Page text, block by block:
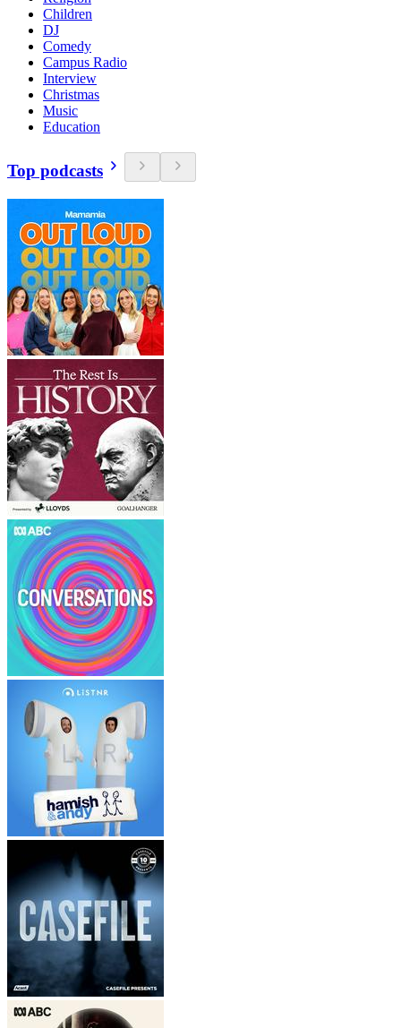
Children
DJ
Comedy
Campus Radio
Interview
Christmas
Music
Education
Top podcasts